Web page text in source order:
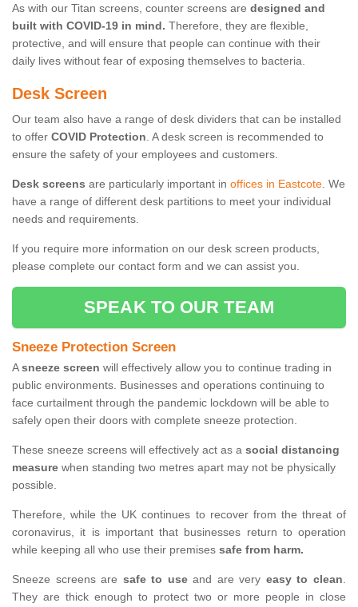
As with our Titan screens, counter screens are designed and
built with COVID-19 in mind. Therefore, they are flexible,
protective, and will ensure that people can continue with their
daily lives without fear of exposing themselves to bacteria.
Desk Screen
Our team also have a range of desk dividers that can be installed
to offer COVID Protection. A desk screen is recommended to
ensure the safety of your employees and customers.
Desk screens are particularly important in offices in Eastcote. We
have a range of different desk partitions to meet your individual
needs and requirements.
If you require more information on our desk screen products,
please complete our contact form and we can assist you.
SPEAK TO OUR TEAM
Sneeze Protection Screen
Asneeze screen will effectively allow you to continue trading in
public environments. Businesses and operations continuing to
face curtailment through the pandemic lockdown will be able to
safely open their doors with complete sneeze protection.
These sneeze screens will effectively act as a social distancing
measure when standing two metres apart may not be physically
possible.
Therefore, while the UK continues to recover from the threat of
coronavirus, it is important that businesses return to operation
while keeping all who use their premises safe from harm.
Sneeze screens are safe to useand are very easy to clean.
They are thick enough to protect two or more people in close